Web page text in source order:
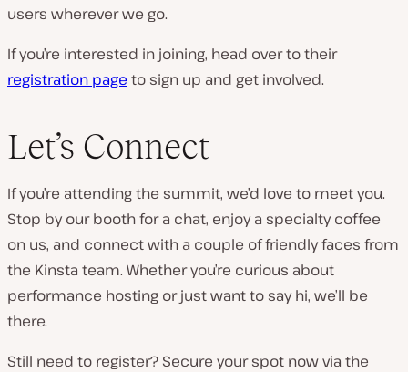
users wherever we go.
If you’re interested in joining, head over to their
registration page to sign up and get involved.
Let’s Connect
If you’re attending the summit, we’d love to meet you.
Stop by our booth for a chat, enjoy a specialty coffee
on us, and connect with a couple of friendly faces from
the Kinsta team. Whether you’re curious about
performance hosting or just want to say hi, we’ll be
there.
Still need to register? Secure your spot now via the